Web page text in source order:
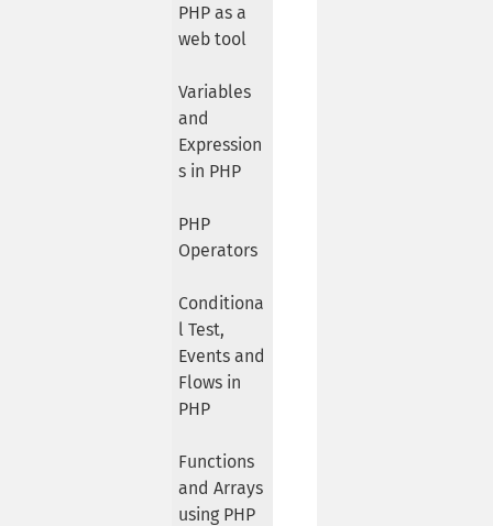
PHP as a
web tool
Variables
and
Expression
s in PHP
PHP
Operators
Conditiona
l Test,
Events and
Flows in
PHP
Functions
and Arrays
using PHP